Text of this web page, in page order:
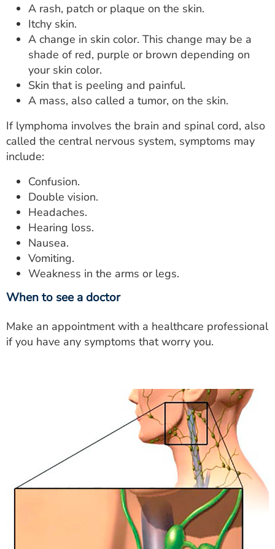
A rash, patch or plaque on the skin.
Itchy skin.
A change in skin color. This change may be a
shade of red, purple or brown depending on
your skin color.
Skin that is peeling and painful.
A mass, also called a tumor, on the skin.
If lymphoma involves the brain and spinal cord, also
called the central nervous system, symptoms may
include:
Confusion.
Double vision.
Headaches.
Hearing loss.
Nausea.
Vomiting.
Weakness in the arms or legs.
When to see a doctor
Make an appointment with a healthcare professional
if you have any symptoms that worry you.